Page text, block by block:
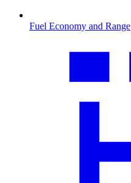
Fuel Economy and Range